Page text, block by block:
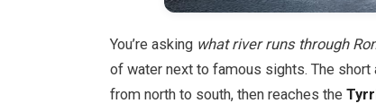
You’re asking what river runs through
of water next to famous sights. The short
from north to south, then reaches the